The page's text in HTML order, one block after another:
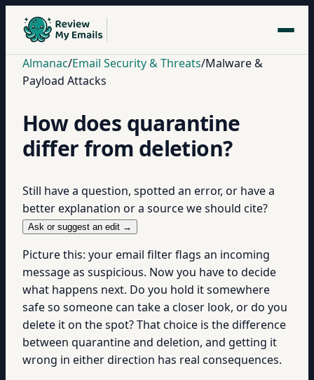
Almanac/Email Security & Threats/Malware &
Payload Attacks
How does quarantine
differ from deletion?
Still have a question, spotted an error, or have a
better explanation or a source we should cite?
Ask or suggest an edit →
Picture this: your email filter flags an incoming
message as suspicious. Now you have to decide
what happens next. Do you hold it somewhere
safe so someone can take a closer look, or do you
delete it on the spot? That choice is the difference
between quarantine and deletion, and getting it
wrong in either direction has real consequences.